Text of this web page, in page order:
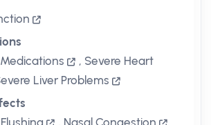
, Severe Heart
Liver Problems
Flushing , Nasal Congestion